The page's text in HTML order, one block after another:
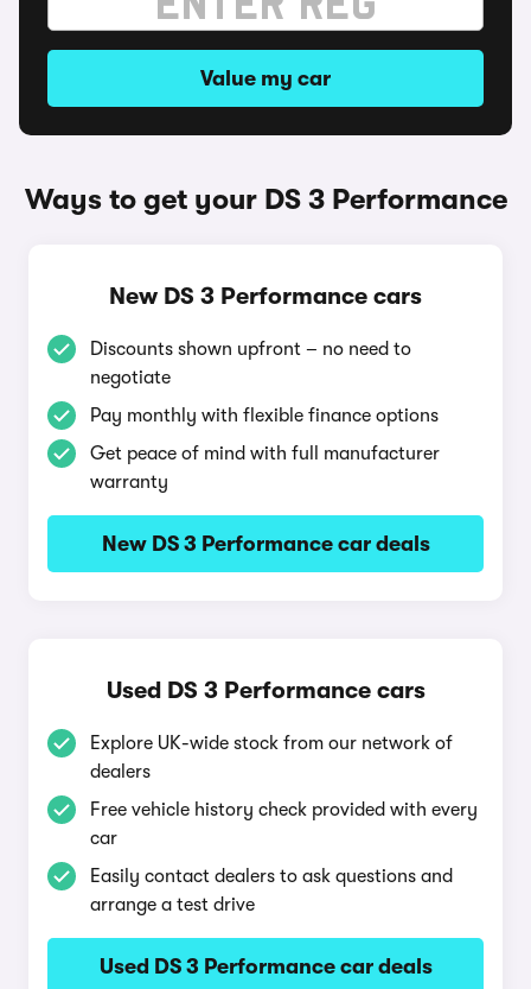
Value my car
Ways to get your DS 3 Performance
New DS 3 Performance cars
Discounts shown upfront – no need to
negotiate
Pay monthly with flexible finance options
Get peace of mind with full manufacturer
warranty
New DS 3 Performance car deals
Used DS 3 Performance cars
Explore UK-wide stock from our network of
dealers
Free vehicle history check provided with every
car
Easily contact dealers to ask questions and
arrange a test drive
Used DS 3 Performance car deals